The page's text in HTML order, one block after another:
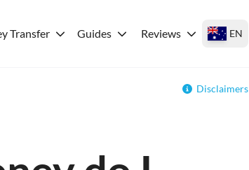
Transfer Guides Reviews EN
Disclaimers